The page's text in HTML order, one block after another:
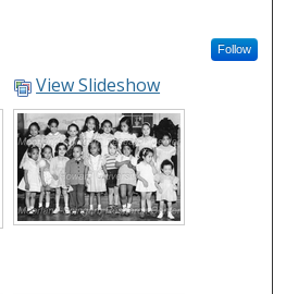
Follow
View Slideshow